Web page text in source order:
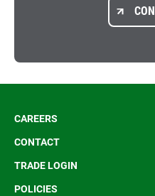
CAREERS
CONTACT
TRADE LOGIN
POLICIES